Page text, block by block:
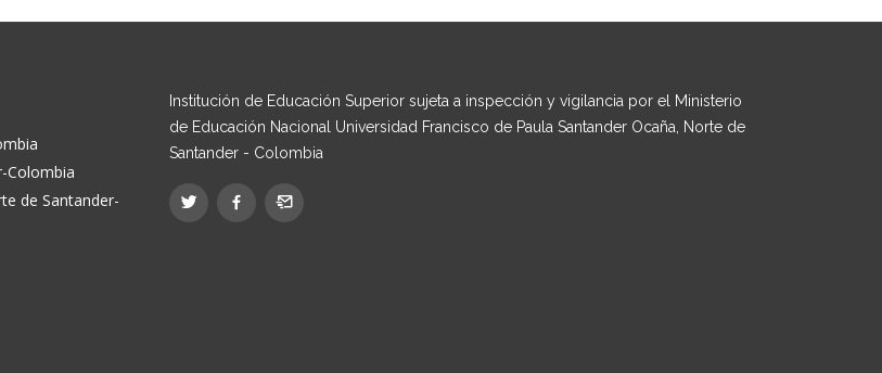
Colombia
de Santander-
Institución de Educación Superior sujeta a inspección y vigilancia por el Ministerio
de Educación Nacional Universidad Francisco de Paula Santander Ocaña, Norte de
Santander - Colombia